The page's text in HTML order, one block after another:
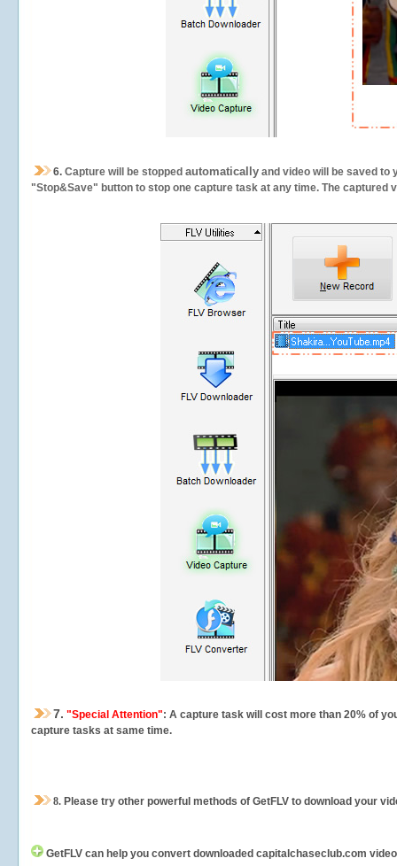
6. Capture will be stopped automatically and video will be saved to
"Stop&Save" button to stop one capture task at any time. The
7. "Special Attention": A capture task will cost more than 20% of
capture tasks at same time.
8. Please try other powerful methods of GetFLV to download your
GetFLV can help you convert downloaded capitalchaseclub.com